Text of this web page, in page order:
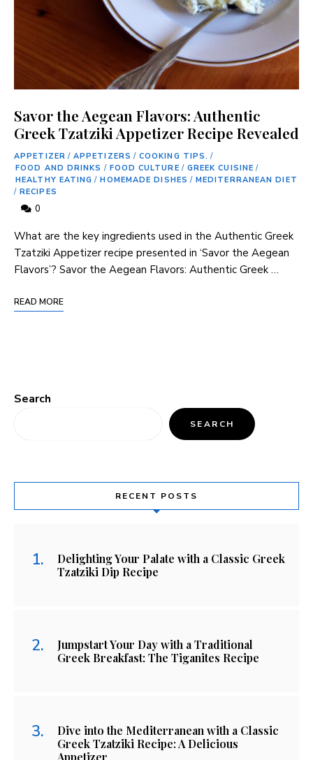
Savor the Aegean Flavors: Authentic
Greek Tzatziki Appetizer Recipe Revealed
APPETIZER / APPETIZERS / COOKING TIPS. /
FOOD AND DRINKS / FOOD CULTURE / GREEK CUISINE /
HEALTHY EATING / HOMEMADE DISHES / MEDITERRANEAN DIET
/ RECIPES
0
What are ⁢the key ​ingredients used in the Authentic Greek
Tzatziki ⁤Appetizer recipe presented in ‘Savor the Aegean
Flavors’? Savor the Aegean Flavors:⁢ Authentic Greek …
READ MORE
Search
SEARCH
RECENT POSTS
Delighting Your Palate with a Classic Greek
Tzatziki Dip Recipe
Jumpstart Your Day with a Traditional
Greek Breakfast: The Tiganites Recipe
Dive into the Mediterranean with a Classic
Greek Tzatziki Recipe: A Delicious
Appetizer